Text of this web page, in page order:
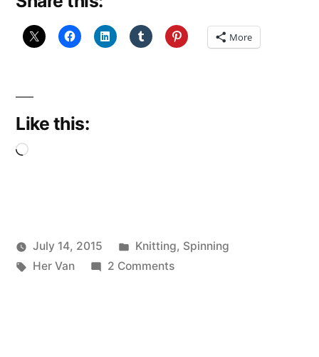
More
Like this:
Loading…
Posted
Scattered
July 14, 2015
Posted
in
Knitting, Spinning
Tags:
Her Van 2 Commentson